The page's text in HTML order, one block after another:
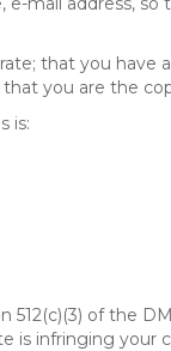
that you
you are the
is:
of the
infringing